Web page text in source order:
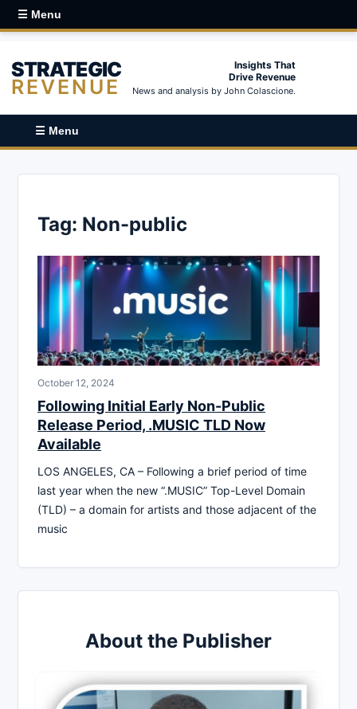
☰ Menu
STRATEGIC
REVENUE
Insights That
Drive Revenue
News and analysis by John Colascione.
☰ Menu
Tag: Non-public
October 12, 2024
Following Initial Early Non-Public
Release Period, .MUSIC TLD Now
Available
LOS ANGELES, CA – Following a brief period of time
last year when the new “.MUSIC” Top-Level Domain
(TLD) – a domain for artists and those adjacent of the
music
About the Publisher